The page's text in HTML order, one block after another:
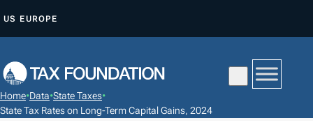
P
O
US EUROPE
Home•Data•State Taxes•
State Tax Rates on Long-Term Capital Gains, 2024